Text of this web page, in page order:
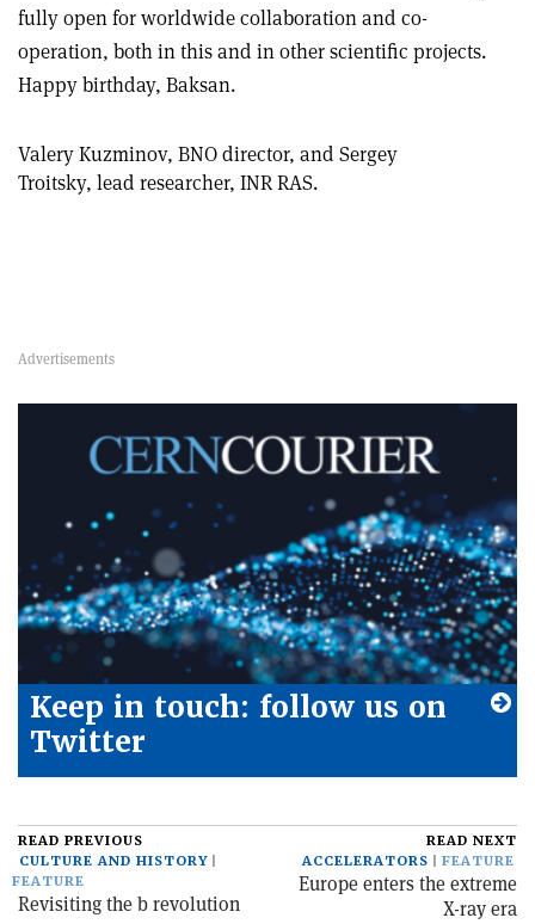
fully open for worldwide collaboration and co-
operation, both in this and in other scientific projects.
Happy birthday, Baksan.
Valery Kuzminov, BNO director, and Sergey
Troitsky, lead researcher, INR RAS.
Keep in touch: follow us on
Twitter
READ PREVIOUS
CULTURE AND HISTORY
FEATURE
Revisiting the b revolution
READ NEXT
ACCELERATORS
FEATURE
Europe enters the extreme
X-ray era